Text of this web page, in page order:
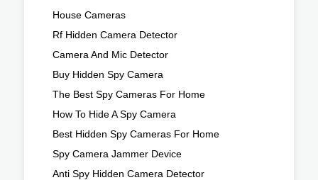
House Cameras
Rf Hidden Camera Detector
Camera And Mic Detector
Buy Hidden Spy Camera
The Best Spy Cameras For Home
How To Hide A Spy Camera
Best Hidden Spy Cameras For Home
Spy Camera Jammer Device
Anti Spy Hidden Camera Detector